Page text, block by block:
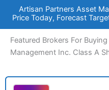
Artisan Partners Asset
Price Today, Forecast
Featured Brokers For
Management Inc. Class A